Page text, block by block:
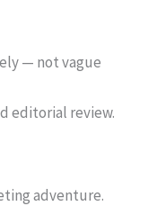
— not vague
editorial review.
adventure.